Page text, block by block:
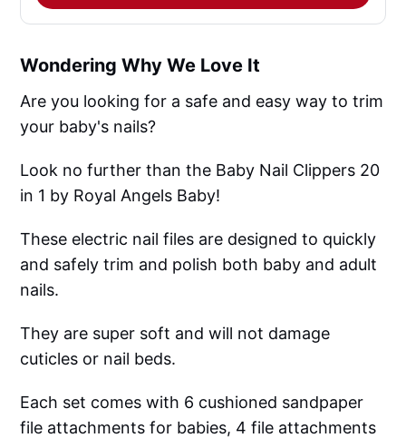
Wondering Why We Love It
Are you looking for a safe and easy way to trim
your baby's nails?
Look no further than the Baby Nail Clippers 20
in 1 by Royal Angels Baby!
These electric nail files are designed to quickly
and safely trim and polish both baby and adult
nails.
They are super soft and will not damage
cuticles or nail beds.
Each set comes with 6 cushioned sandpaper
file attachments for babies, 4 file attachments